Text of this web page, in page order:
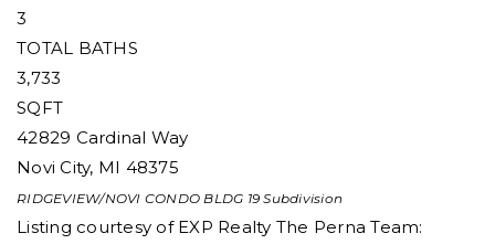
3
TOTAL BATHS
3,733
SQFT
42829 Cardinal Way
Novi City, MI 48375
RIDGEVIEW/NOVI CONDO BLDG 19 Subdivision
Listing courtesy of EXP Realty The Perna Team: